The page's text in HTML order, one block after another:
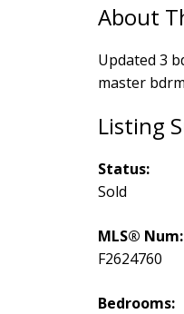
Updated 3
master
Status:
Sold
MLS® Num:
F2624760
Bedrooms: